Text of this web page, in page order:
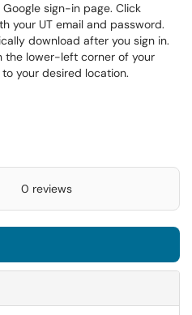
sign-in page. Click
your UT email and password.
download after you sign in.
the lower-left corner of your
your desired location.
0 reviews